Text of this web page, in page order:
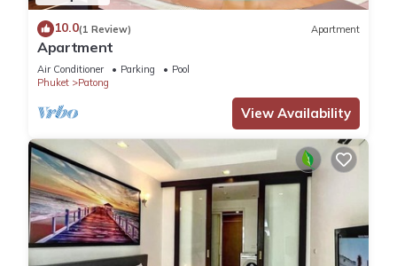
10.0(1 Review) Apartment
Apartment
Air Conditioner Parking
Pool
Phuket
Patong
View Availability